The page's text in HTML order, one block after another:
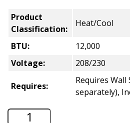
Product
Classification:
Heat/Cool
BTU:
12,000
Voltage:
208/230
Requires:
Requires Wall
separately),
Amana 26" Through-